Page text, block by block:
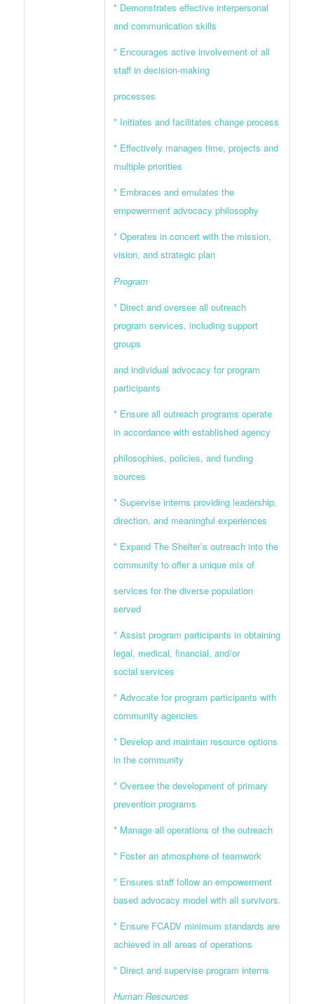
* Demonstrates effective interpersonal
and communication skills
* Encourages active involvement of all
staff in decision-making
processes
* Initiates and facilitates change process
* Effectively manages time, projects and
multiple priorities
* Embraces and emulates the
empowerment advocacy philosophy
* Operates in concert with the mission,
vision, and strategic plan
Program
* Direct and oversee all outreach
program services, including support
groups
and individual advocacy for program
participants
* Ensure all outreach programs operate
in accordance with established agency
philosophies, policies, and funding
sources
* Supervise interns providing leadership,
direction, and meaningful experiences
* Expand The Shelter’s outreach into the
community to offer a unique mix of
services for the diverse population
served
* Assist program participants in obtaining
legal, medical, financial, and/or
social services
* Advocate for program participants with
community agencies
* Develop and maintain resource options
in the community
* Oversee the development of primary
prevention programs
* Manage all operations of the outreach
* Foster an atmosphere of teamwork
* Ensures staff follow an empowerment
based advocacy model with all survivors.
* Ensure FCADV minimum standards are
achieved in all areas of operations
* Direct and supervise program interns
Human Resources